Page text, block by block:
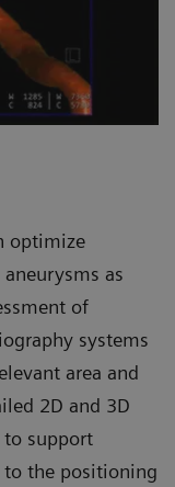
optimize
as
of
systems
area and
2D and 3D
support
to the positioning